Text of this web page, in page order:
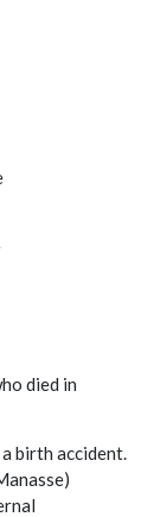
died in
birth accident.